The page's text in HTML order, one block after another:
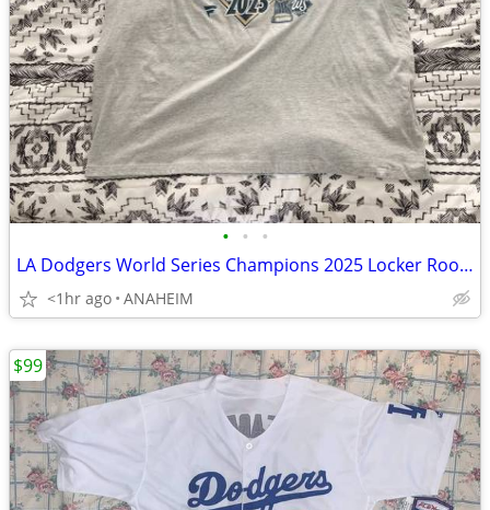
• • •
LA Dodgers World Series Champions 2025 Locker Room T Shirt XXL NEW
<1hr ago ANAHEIM
$99